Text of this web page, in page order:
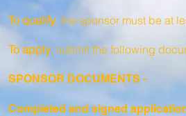
To qualify, the sponsor must be at
To apply, submit the following
SPONSOR DOCUMENTS -
Completed and signed